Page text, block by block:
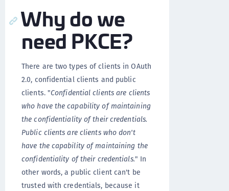
Why do we
need PKCE?
There are two types of clients in OAuth
2.0, confidential clients and public
clients. "Confidential clients are clients
who have the capability of maintaining
the confidentiality of their credentials.
Public clients are clients who don't
have the capability of maintaining the
confidentiality of their credentials." In
other words, a public client can't be
trusted with credentials, because it